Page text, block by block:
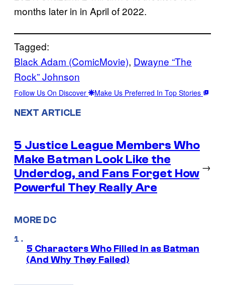
months later in in April of 2022.
Tagged:
Black Adam (ComicMovie), Dwayne “The
Rock” Johnson
Follow Us On Discover Make Us Preferred In Top Stories
NEXT ARTICLE
5 Justice League Members Who
Make Batman Look Like the
Underdog, and Fans Forget How
Powerful They Really Are
→
MORE DC
5 Characters Who Filled in as Batman
(And Why They Failed)